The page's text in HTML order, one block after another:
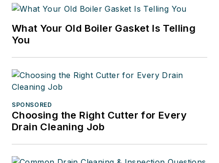
What Your Old Boiler Gasket Is Telling
You
SPONSORED
Choosing the Right Cutter for Every
Drain Cleaning Job